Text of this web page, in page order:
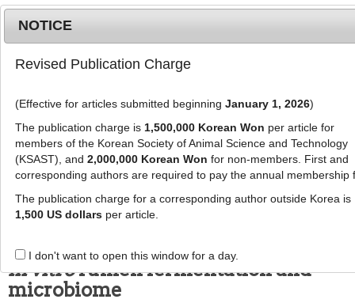
g
l
e
n
a
MENU
J Anim Sci Technol2024; 66(3):523-
542
pISSN: 2672-0191, eISSN: 2055-0391
DOI:https://doi.org/10.5187/jast.2023.e109
RESEARCH ARTICLE
Effects of diets for three growing
stages by rumen inocula donors on
in vitrorumen fermentation and
microbiome
NOTICE
Revised Publication Charge
(Effective for articles submitted beginning January 1, 2026)
The publication charge is 1,500,000 Korean Won per article for
members of the Korean Society of Animal Science and Technology
(KSAST), and 2,000,000 Korean Won for non-members. First and
corresponding authors are required to pay the annual membership
The publication charge for a corresponding author outside Korea is
1,500 US dollarsper article.
I don't want to open this window for a day.